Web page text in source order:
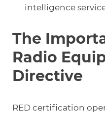
intelligence
The
Radio
Directive
RED certification